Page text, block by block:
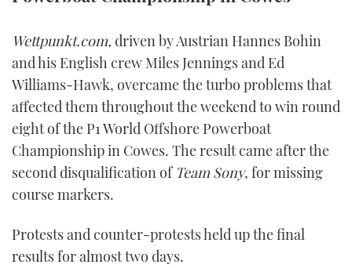
SOUTHAMPTON BOAT SHOW 2025
PRINT
DIGITAL
FOLLOW
RSS
YOUTUBE
TWITTER
Wettpunkt.com, driven by Austrian Hannes Bohin
and his English crew Miles Jennings and Ed
Williams-Hawk, overcame the turbo problems that
affected them throughout the weekend to win round
eight of the P1 World Offshore Powerboat
Championship in Cowes. The result came after the
second disqualification of Team Sony, for missing
course markers.
Protests and counter-protests held up the final
results for almost two days.